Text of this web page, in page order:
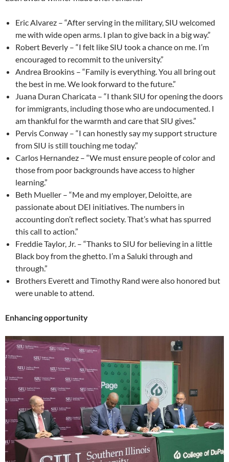
Eric Alvarez – “After serving in the military, SIU welcomed
me with wide open arms. I plan to give back in a big way.”
Robert Beverly – “I felt like SIU took a chance on me. I’m
encouraged to recommit to the university.”
Andrea Brookins – “Family is everything. You all bring out
the best in me. We look forward to the future.”
Juana Duran Charicata – “I thank SIU for opening the doors
for immigrants, including those who are undocumented. I
am thankful for the warmth and care that SIU gives.”
Pervis Conway – “I can honestly say my support structure
from SIU is still touching me today.”
Carlos Hernandez – “We must ensure people of color and
those from poor backgrounds have access to higher
learning.”
Beth Mueller – “Me and my employer, Deloitte, are
passionate about DEI initiatives. The numbers in
accounting don’t reflect society. That’s what has spurred
this call to action.”
Freddie Taylor, Jr. – “Thanks to SIU for believing in a little
Black boy from the ghetto. I’m a Saluki through and
through.”
Brothers Everett and Timothy Rand were also honored but
were unable to attend.
Enhancing opportunity